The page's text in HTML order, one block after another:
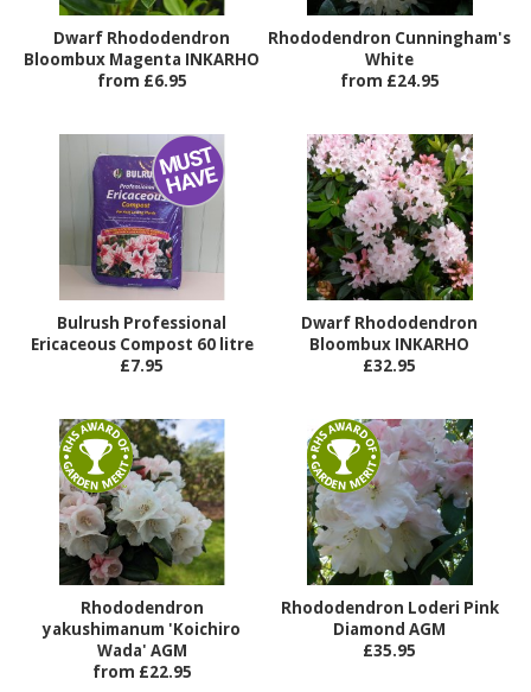
Dwarf Rhododendron
Bloombux Magenta INKARHO
from £6.95
Rhododendron Cunningham's
White
from £24.95
Bulrush Professional
Ericaceous Compost 60 litre
£7.95
Dwarf Rhododendron
Bloombux INKARHO
£32.95
Rhododendron
yakushimanum 'Koichiro
Wada' AGM
from £22.95
Rhododendron Loderi Pink
Diamond AGM
£35.95